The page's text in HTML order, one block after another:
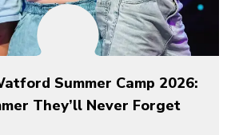
Summer Camp 2026:
They’ll Never Forget